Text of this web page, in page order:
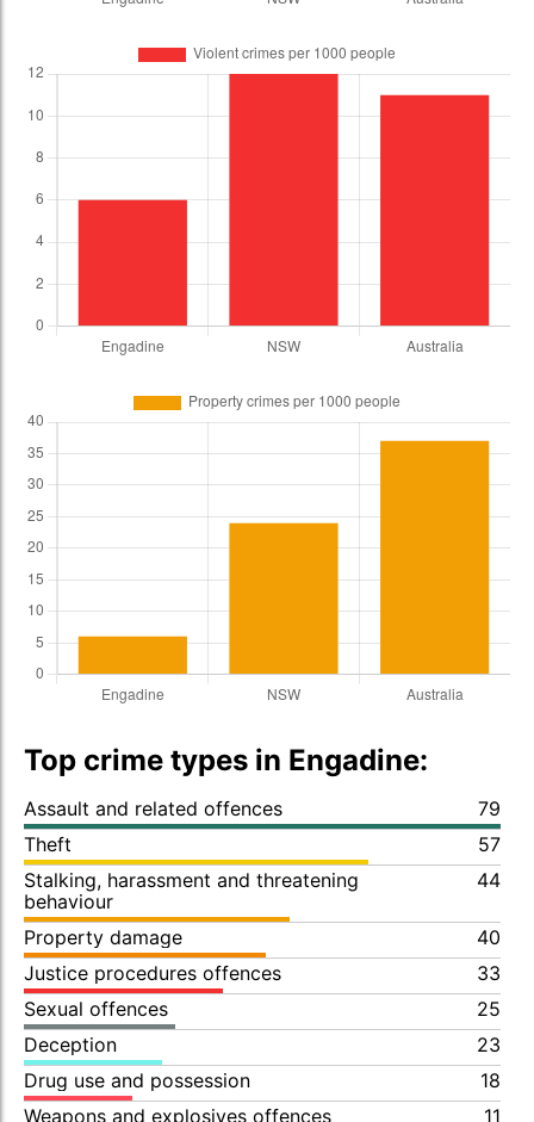
Top crime types in Engadine:
Assault and related offences
79
Theft
57
Stalking, harassment and threatening
behaviour
44
Property damage
40
Justice procedures offences
33
Sexual offences
25
Deception
23
Drug use and possession
18
Weapons and explosives offences
11